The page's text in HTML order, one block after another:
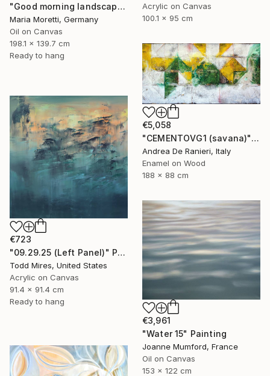
Acrylic on Canvas
100.1 x 95 cm
"Good morning landscape" Painting
Maria Moretti, Germany
Oil on Canvas
198.1 x 139.7 cm
Ready to hang
€5,058
"CEMENTOVG1 (savana)" Painting
Andrea De Ranieri, Italy
Enamel on Wood
188 x 88 cm
€723
"09.29.25 (Left Panel)" Painting
Todd Mires, United States
Acrylic on Canvas
91.4 x 91.4 cm
Ready to hang
€3,961
"Water 15" Painting
Joanne Mumford, France
Oil on Canvas
153 x 122 cm